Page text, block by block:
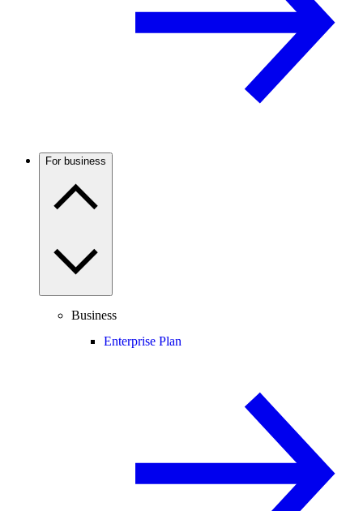
For business
Business
Enterprise Plan